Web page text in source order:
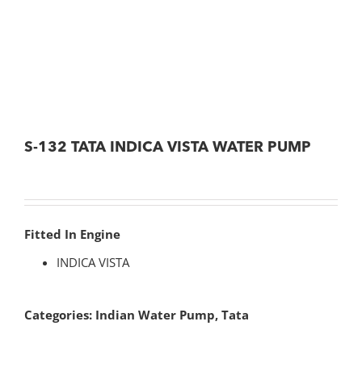
S-132 TATA INDICA VISTA WATER PUMP
Fitted In Engine
INDICA VISTA
Categories: Indian Water Pump, Tata